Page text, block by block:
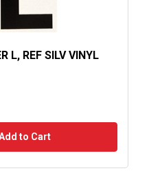
L, REF SILV VINYL
to Cart